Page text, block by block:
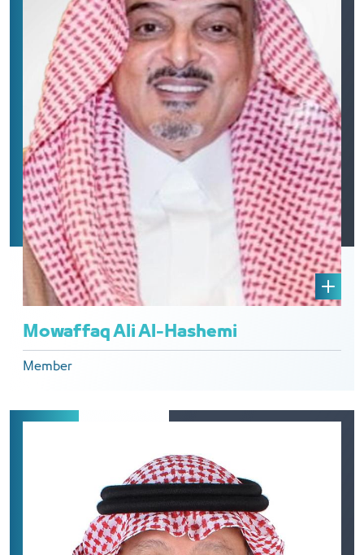
Mowaffaq Ali Al-Hashemi
Member